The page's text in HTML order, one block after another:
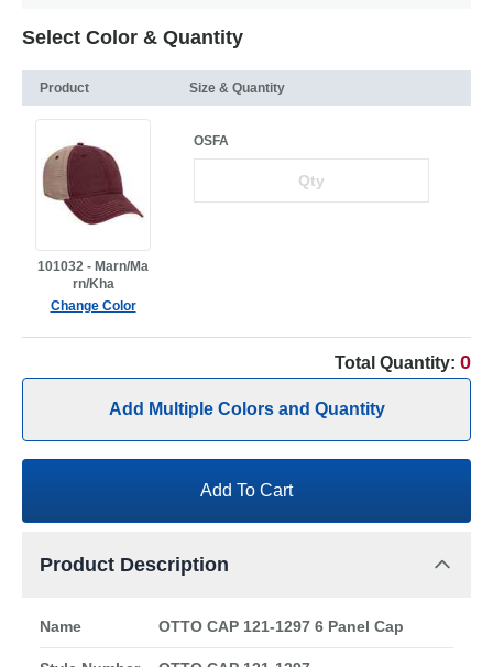
Select Color & Quantity
Product Size & Quantity
101032 - Marn/Ma
rn/Kha
Change Color
OSFA
Total Quantity: 0
Add Multiple Colors and Quantity
Add To Cart
Product Description
Name OTTO CAP 121-1297 6 Panel Cap